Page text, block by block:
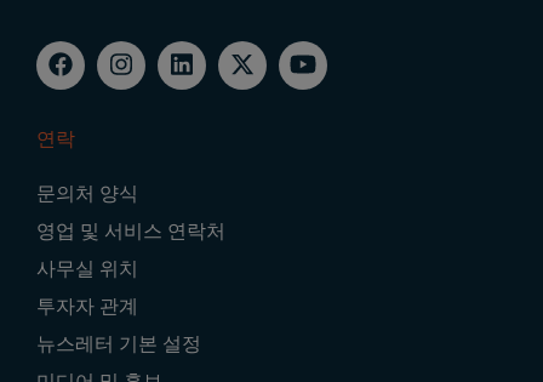
Navigation
연락
문의처 양식
영업 및 서비스 연락처
사무실 위치
투자자 관계
뉴스레터 기본 설정